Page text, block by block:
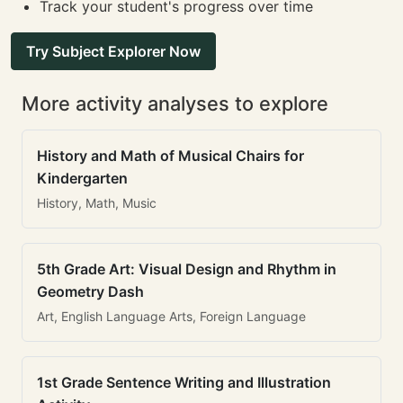
Track your student's progress over time
Try Subject Explorer Now
More activity analyses to explore
History and Math of Musical Chairs for
Kindergarten
History, Math, Music
5th Grade Art: Visual Design and Rhythm in
Geometry Dash
Art, English Language Arts, Foreign Language
1st Grade Sentence Writing and Illustration